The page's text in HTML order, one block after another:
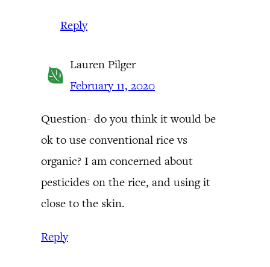
Reply
Lauren Pilger
February 11, 2020
Question- do you think it would be
ok to use conventional rice vs
organic? I am concerned about
pesticides on the rice, and using it
close to the skin.
Reply